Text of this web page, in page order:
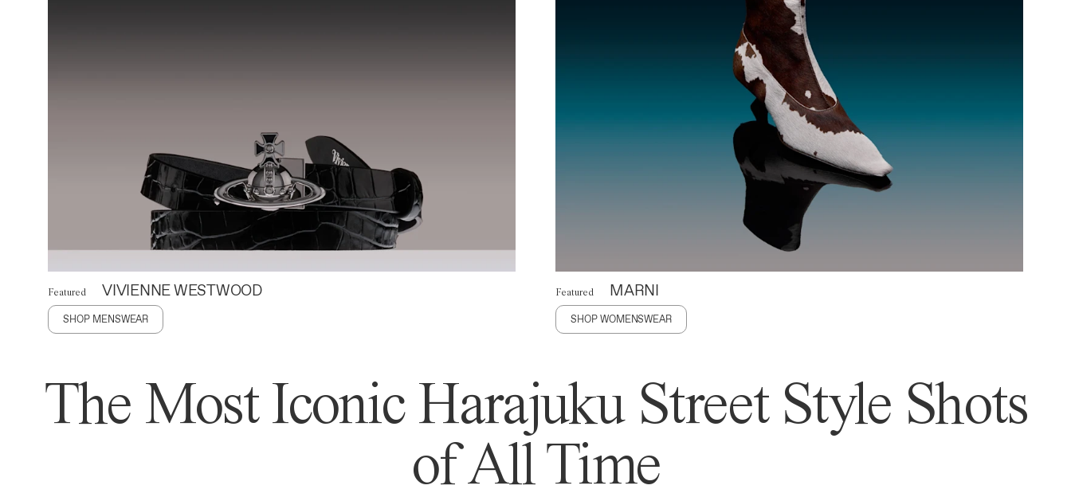
Featured VIVIENNE WESTWOOD
SHOP MENSWEAR
Featured MARNI
SHOP WOMENSWEAR
The Most Iconic Harajuku Street Style Shots
of All Time